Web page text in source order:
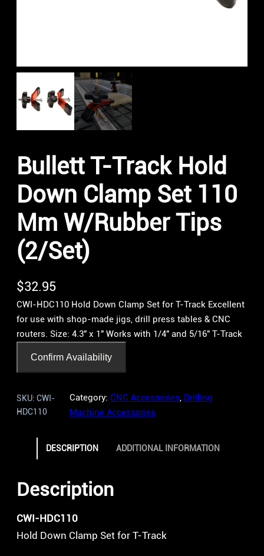
Bullett T-Track Hold
Down Clamp Set 110
Mm W/Rubber Tips
(2/Set)
$32.95
CWI-HDC110 Hold Down Clamp Set for T-Track Excellent
for use with shop-made jigs, drill press tables & CNC
routers. Size: 4.3″ x 1″ Works with 1/4″ and 5/16″ T-Track
Confirm Availability
SKU: CWI-
HDC110
Category: CNC Accessories, Drilling
Machine Accessories
DESCRIPTION ADDITIONAL INFORMATION
Description
CWI-HDC110
Hold Down Clamp Set for T-Track